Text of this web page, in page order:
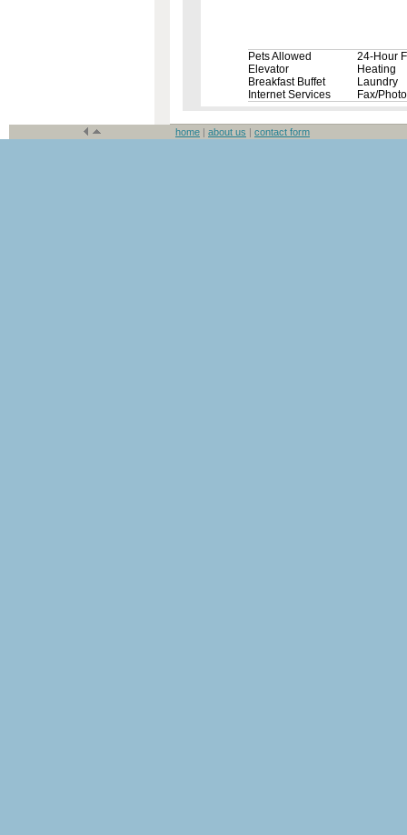
Pets Allowed
24-Hour
Elevator
Heating
Breakfast Buffet
Laundry
Internet Services
Fax/
home | about us | contact form